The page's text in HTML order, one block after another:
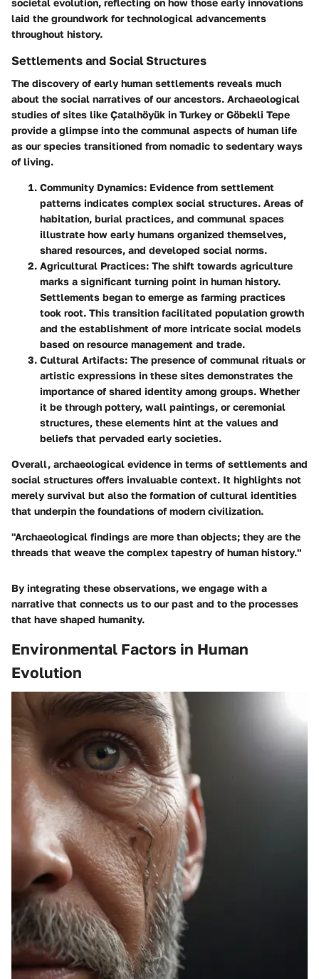
laid the groundwork for technological advancements
throughout history.
Settlements and Social Structures
The discovery of early human settlements reveals much
about the social narratives of our ancestors. Archaeological
studies of sites like Çatalhöyük in Turkey or Göbekli Tepe
provide a glimpse into the communal aspects of human life
as our species transitioned from nomadic to sedentary ways
of living.
Community Dynamics: Evidence from settlement
patterns indicates complex social structures. Areas of
habitation, burial practices, and communal spaces
illustrate how early humans organized themselves,
shared resources, and developed social norms.
Agricultural Practices: The shift towards agriculture
marks a significant turning point in human history.
Settlements began to emerge as farming practices
took root. This transition facilitated population growth
and the establishment of more intricate social models
based on resource management and trade.
Cultural Artifacts: The presence of communal rituals or
artistic expressions in these sites demonstrates the
importance of shared identity among groups. Whether
it be through pottery, wall paintings, or ceremonial
structures, these elements hint at the values and
beliefs that pervaded early societies.
Overall, archaeological evidence in terms of settlements and
social structures offers invaluable context. It highlights not
merely survival but also the formation of cultural identities
that underpin the foundations of modern civilization.
"Archaeological findings are more than objects; they are the
threads that weave the complex tapestry of human history."
By integrating these observations, we engage with a
narrative that connects us to our past and to the processes
that have shaped humanity.
Environmental Factors in Human
Evolution